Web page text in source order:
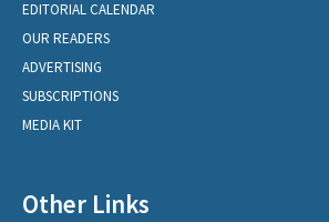
EDITORIAL CALENDAR
OUR READERS
ADVERTISING
SUBSCRIPTIONS
MEDIA KIT
Other Links